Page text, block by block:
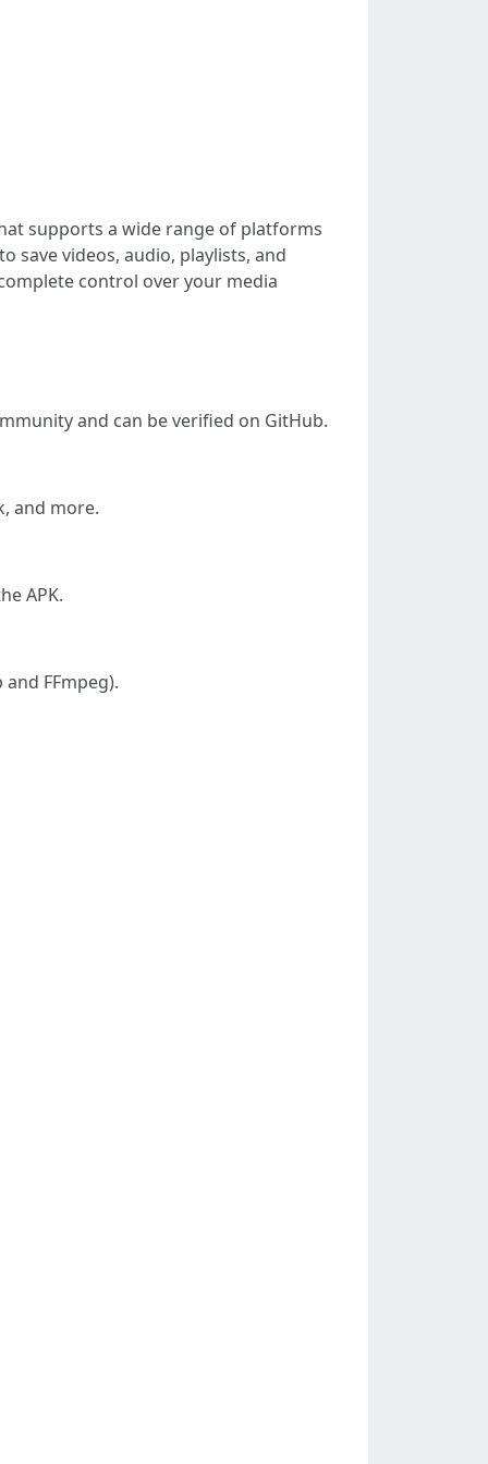
supports a wide range of platforms
save videos, audio, playlists, and
control over your media
and can be verified on GitHub.
and more.
APK.
FFmpeg).